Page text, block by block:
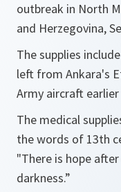
outbreak in North
and Herzegovina,
The supplies
left from Ankara's
Army aircraft
The medical
the words of 13th
"There is hope
darkness.”